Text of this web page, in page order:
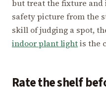
but treat the fixture and
safety picture from the
skill of judging a spot,
indoor plant lightis the
Rate the shelf